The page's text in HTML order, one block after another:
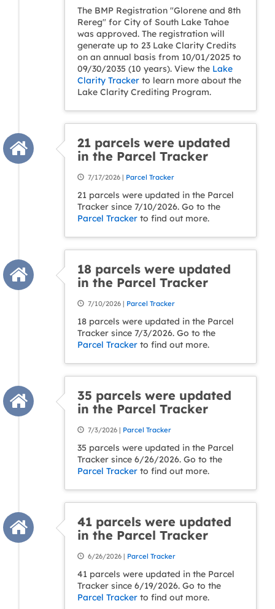
The BMP Registration "Glorene and 8th
Rereg" for City of South Lake Tahoe
was approved. The registration will
generate up to 23 Lake Clarity Credits
on an annual basis from 10/01/2025 to
09/30/2035 (10 years). View the Lake
Clarity Tracker to learn more about the
Lake Clarity Crediting Program.
21 parcels were updated
in the Parcel Tracker
7/17/2026 | Parcel Tracker
21 parcels were updated in the Parcel
Tracker since 7/10/2026. Go to the
Parcel Tracker to find out more.
18 parcels were updated
in the Parcel Tracker
7/10/2026 | Parcel Tracker
18 parcels were updated in the Parcel
Tracker since 7/3/2026. Go to the
Parcel Tracker to find out more.
35 parcels were updated
in the Parcel Tracker
7/3/2026 | Parcel Tracker
35 parcels were updated in the Parcel
Tracker since 6/26/2026. Go to the
Parcel Tracker to find out more.
41 parcels were updated
in the Parcel Tracker
6/26/2026 | Parcel Tracker
41 parcels were updated in the Parcel
Tracker since 6/19/2026. Go to the
Parcel Tracker to find out more.